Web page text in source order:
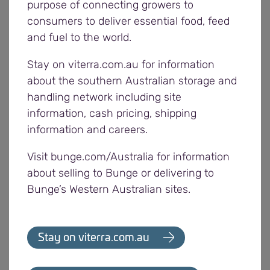
meeting buyers’ needs at the same time, and
encourages growers to provide feedback at any
stage during harvest.
Pre-harvest grower meetings are also currently
underway (or nearing completion) across the
network, which growers are encouraged to attend.
the Western region. Peas and barley have been the
main commodities delivered into Poochera and
Cowell over the past week.
Segregations in the Western region have been
updated and now include a Malt 2 grade for Scope
purpose of connecting growers to
consumers to deliver essential food, feed
and fuel to the world.
Stay on viterra.com.au for information
about the southern Australian storage and
handling network including site
information, cash pricing, shipping
information and careers.
Visit bunge.com/Australia for information
about selling to Bunge or delivering to
Bunge’s Western Australian sites.
Stay on viterra.com.au